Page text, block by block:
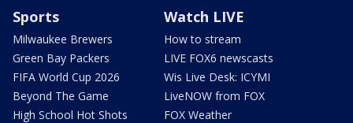
Sports
Milwaukee Brewers
Green Bay Packers
FIFA World Cup 2026
Beyond The Game
High School Hot Shots
Watch LIVE
How to stream
LIVE FOX6 newscasts
Wis Live Desk: ICYMI
LiveNOW from FOX
FOX Weather